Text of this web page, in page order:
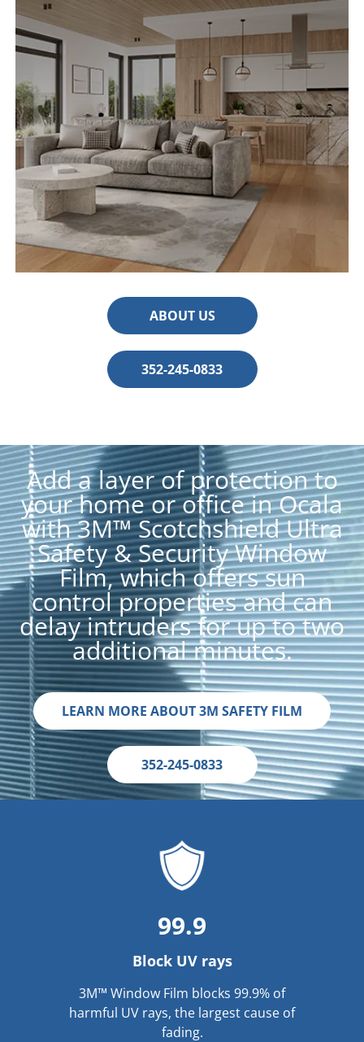
ABOUT US
352-245-0833
Add a layer of protection to
your home or office in Ocala
with 3M™ Scotchshield Ultra
Safety & Security Window
Film, which offers sun
control properties and can
delay intruders for up to two
additional minutes.
LEARN MORE ABOUT 3M SAFETY FILM
352-245-0833
99.9
Block UV rays
3M™ Window Film blocks 99.9% of
harmful UV rays, the largest cause of
fading.